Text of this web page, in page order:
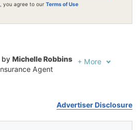
you agree to our Terms of Use
by Michelle Robbins
Agent
+ More
Advertiser Disclosure